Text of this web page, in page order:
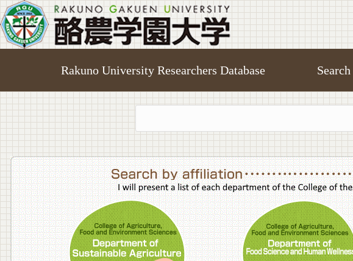
Rakuno University Researchers Database
College of Agriculture,Food and